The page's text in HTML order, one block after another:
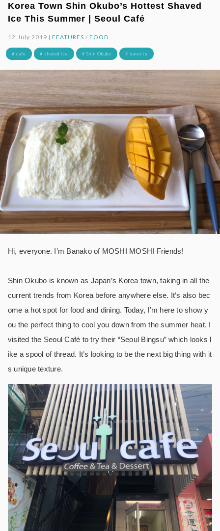
Korea Town Shin Okubo’s Hottest Shaved
Ice This Summer | Seoul Café
12.July.2019 |FEATURES / FOOD
# cafe # shaved ice # Shin Okubo # sweets
Hi, everyone. I’m Banako of MOSHI MOSHI Friends!
Shin Okubo is known as Japan’s Korea town, taking in all the
current trends from Korea before anywhere else. It’s also bec
ome a hot spot for food and dining. Today, I’m here to show y
ou the perfect thing to cool you down from the summer heat. I
visited the Seoul Café to try their “Seoul Bingsu” which looks l
ike a spool of thread. It’s looking to be the next big thing with it
s unique texture.